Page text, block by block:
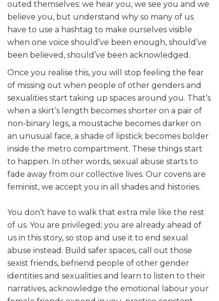
outed themselves: we hear you, we see you and we
believe you, but understand why so many of us
have to use a hashtag to make ourselves visible
when one voice should’ve been enough, should’ve
been believed, should’ve been acknowledged.
Once you realise this, you will stop feeling the fear
of missing out when people of other genders and
sexualities start taking up spaces around you. That’s
when a skirt’s length becomes shorter on a pair of
non-binary legs, a moustache becomes darker on
an unusual face, a shade of lipstick becomes bolder
inside the metro compartment. These things start
to happen. In other words, sexual abuse starts to
fade away from our collective lives. Our covens are
feminist, we accept you in all shades and histories.
You don’t have to walk that extra mile like the rest
of us. You are privileged; you are already ahead of
us in this story, so stop and use it to end sexual
abuse instead. Build safer spaces, call out those
sexist friends, befriend people of other gender
identities and sexualities and learn to listen to their
narratives, acknowledge the emotional labour your